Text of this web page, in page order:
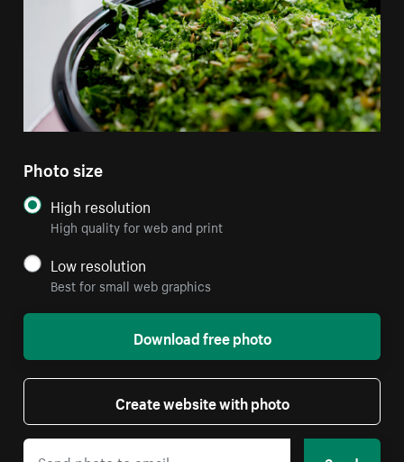
Photo size
High resolution
High quality for web and print
Low resolution
Best for small web graphics
Download free photo
Create website with photo